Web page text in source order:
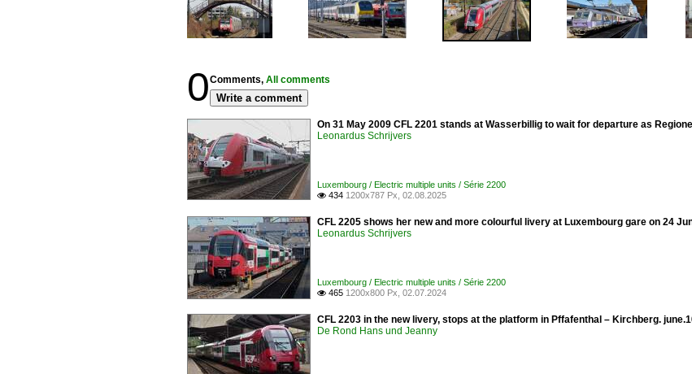
0Comments, All comments
Write a comment
On 31 May 2009 CFL 2201 stands at Wasserbillig to wait for departure as
Leonardus Schrijvers
Luxembourg / Electric multiple units / Série 2200
 434 1200x787 Px, 02.08.2025
CFL 2205 shows her new and more colourful livery at Luxembourg gare on 24
Leonardus Schrijvers
Luxembourg / Electric multiple units / Série 2200
 465 1200x800 Px, 02.07.2024
CFL 2203 in the new livery, stops at the platform in Pffafenthal – Kirchberg.
De Rond Hans und Jeanny